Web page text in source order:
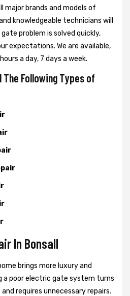
major brands and models of
knowledgeable technicians will
problem is solved quickly,
expectations. We are available,
a day, 7 days a week.
The Following Types of
In Bonsall
brings more luxury and
a poor electric gate system turns
requires unnecessary repairs.